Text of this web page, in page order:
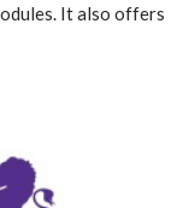
It also offers